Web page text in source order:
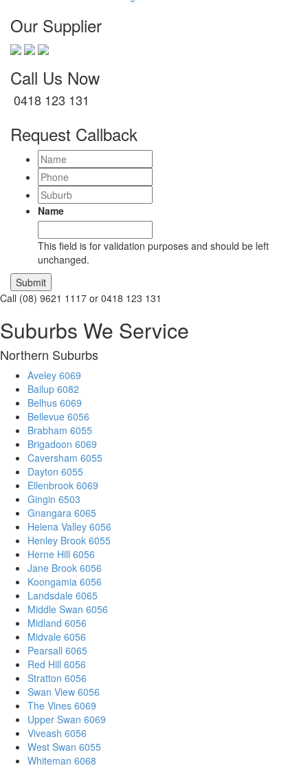
Our Supplier
Call Us Now
0418 123 131
Request Callback
Name
Phone
Suburb
Name
This field is for validation purposes and should be left
unchanged.
Call (08) 9621 1117 or 0418 123 131
Suburbs We Service
Northern Suburbs
Aveley 6069
Bailup 6082
Belhus 6069
Bellevue 6056
Brabham 6055
Brigadoon 6069
Caversham 6055
Dayton 6055
Ellenbrook 6069
Gingin 6503
Gnangara 6065
Helena Valley 6056
Henley Brook 6055
Herne Hill 6056
Jane Brook 6056
Koongamia 6056
Landsdale 6065
Middle Swan 6056
Midland 6056
Midvale 6056
Pearsall 6065
Red Hill 6056
Stratton 6056
Swan View 6056
The Vines 6069
Upper Swan 6069
Viveash 6056
West Swan 6055
Whiteman 6068